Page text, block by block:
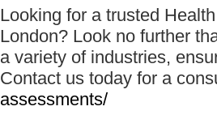
Looking for a trusted
London? Look no further
a variety of industries,
Contact us today for a
assessments/